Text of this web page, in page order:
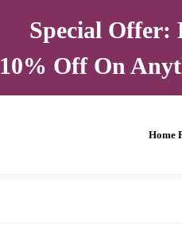
Special Offer:
10% Off On
Home